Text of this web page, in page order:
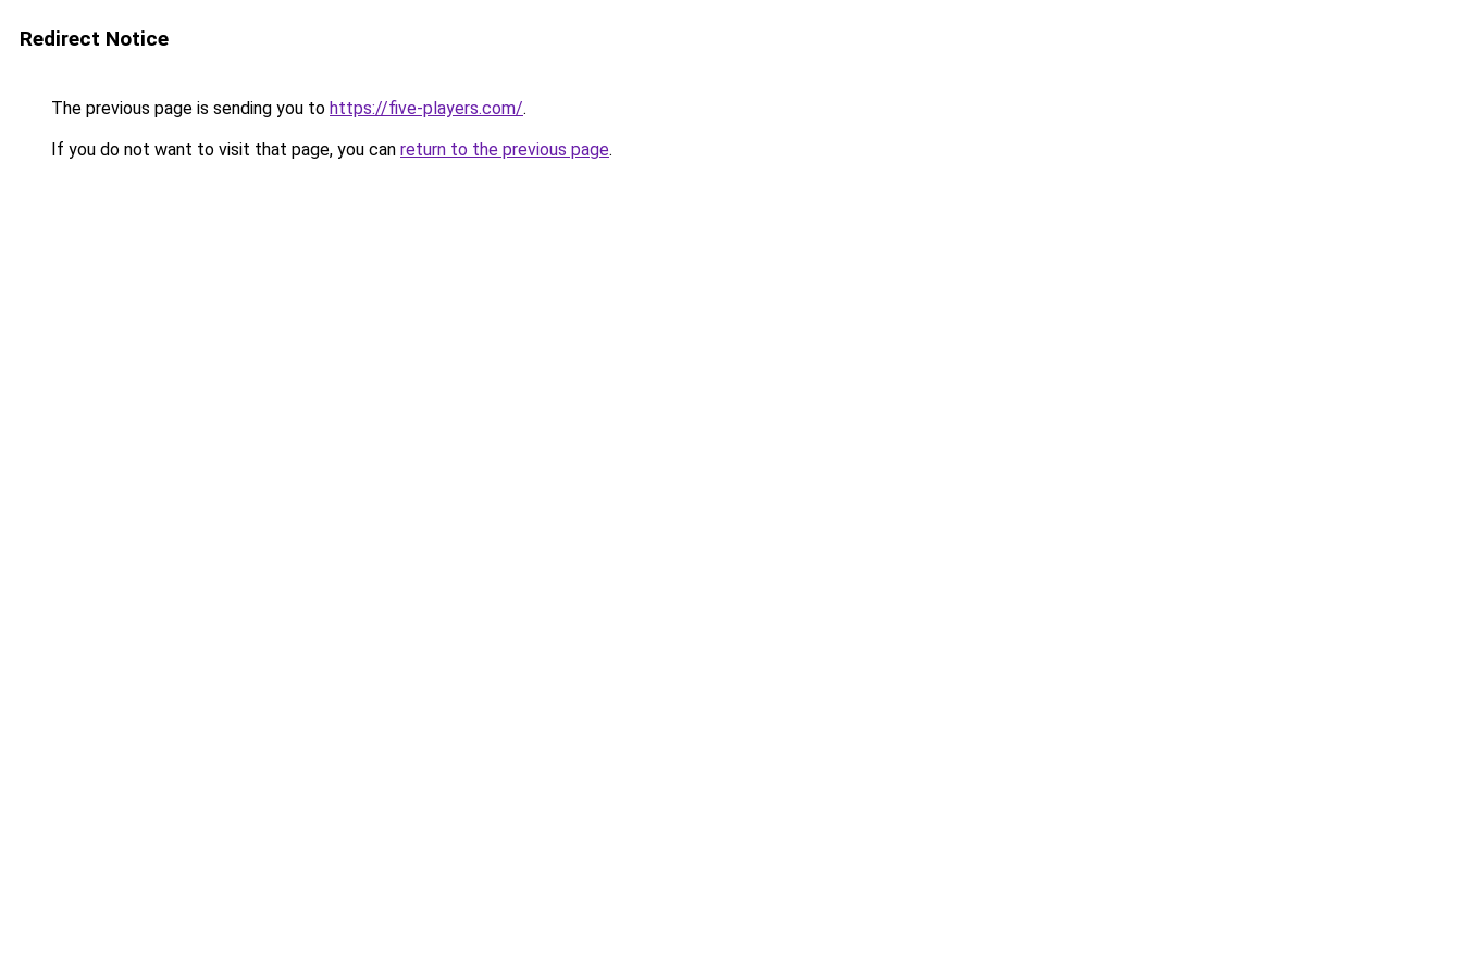
Redirect Notice
The previous page is sending you to https://five-players.com/.
If you do not want to visit that page, you can return to the previous page.